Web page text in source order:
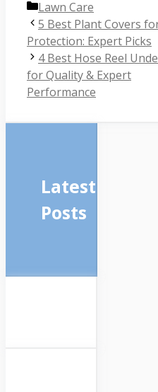
Categories
Lawn Care
5 Best Plant Covers
Protection: Expert Picks
4 Best Hose Reel
for Quality & Expert
Performance
Latest
Posts